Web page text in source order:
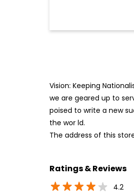
Vision: Keeping
we are geared up to
poised to write a new
the wor ld.
The address of this
Ratings & Reviews
4.2